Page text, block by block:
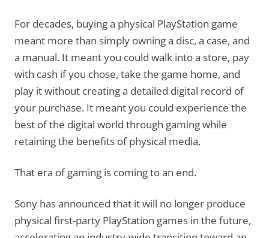
For decades, buying a physical PlayStation game
meant more than simply owning a disc, a case, and
a manual. It meant you could walk into a store, pay
with cash if you chose, take the game home, and
play it without creating a detailed digital record of
your purchase. It meant you could experience the
best of the digital world through gaming while
retaining the benefits of physical media.
That era of gaming is coming to an end.
Sony has announced that it will no longer produce
physical first-party PlayStation games in the future,